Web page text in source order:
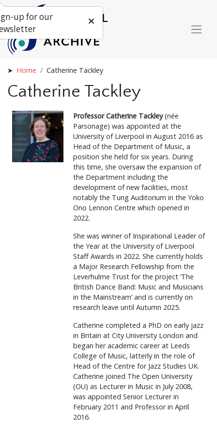
Home Catherine Tackley
Catherine Tackley
Professor Catherine Tackley(née
Parsonage) was appointed at the
University of Liverpool in August 2016 as
Head of the Department of Music, a
position she held for six years. During
this time, she oversaw the expansion of
the Department including the
development of new facilities, most
notably the Tung Auditorium in the Yoko
Ono Lennon Centre which opened in
2022.
She was winner of Inspirational Leader of
the Year at the University of Liverpool
Staff Awards in 2022. She currently holds
a Major Research Fellowship from the
Leverhulme Trust for the project ‘The
British Dance Band: Music and Musicians
in the Mainstream’ and is currently on
research leave until Autumn 2025.
Catherine completed a PhD on early jazz
in Britain at City University London and
began her academic career at Leeds
College of Music, latterly in the role of
Head of the Centre for Jazz Studies UK.
Catherine joined The Open University
(OU) as Lecturer in Music in July 2008,
was appointed Senior Lecturer in
February 2011 and Professor in April
2016.
up for our